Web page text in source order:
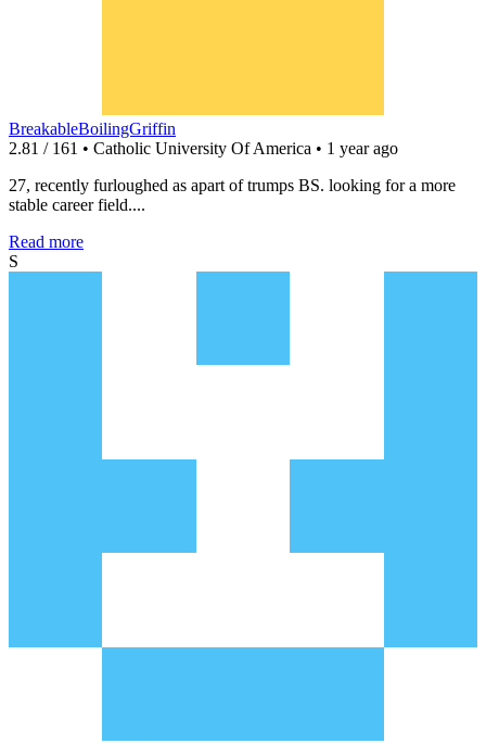
BreakableBoilingGriffin
2.81 / 161 • Catholic University Of America • 1 year ago
27, recently furloughed as apart of trumps BS. looking for a more
stable career field....
Read more
S